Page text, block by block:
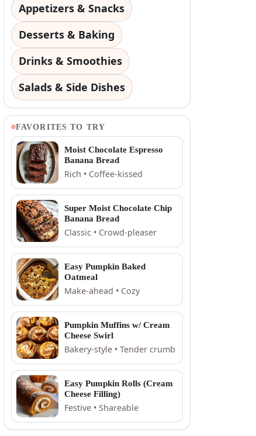
Appetizers & Snacks
Desserts & Baking
Drinks & Smoothies
Salads & Side Dishes
FAVORITES TO TRY
Moist Chocolate Espresso
Banana Bread
Rich • Coffee-kissed
Super Moist Chocolate Chip
Banana Bread
Classic • Crowd-pleaser
Easy Pumpkin Baked
Oatmeal
Make-ahead • Cozy
Pumpkin Muffins w/ Cream
Cheese Swirl
Bakery-style • Tender crumb
Easy Pumpkin Rolls (Cream
Cheese Filling)
Festive • Shareable